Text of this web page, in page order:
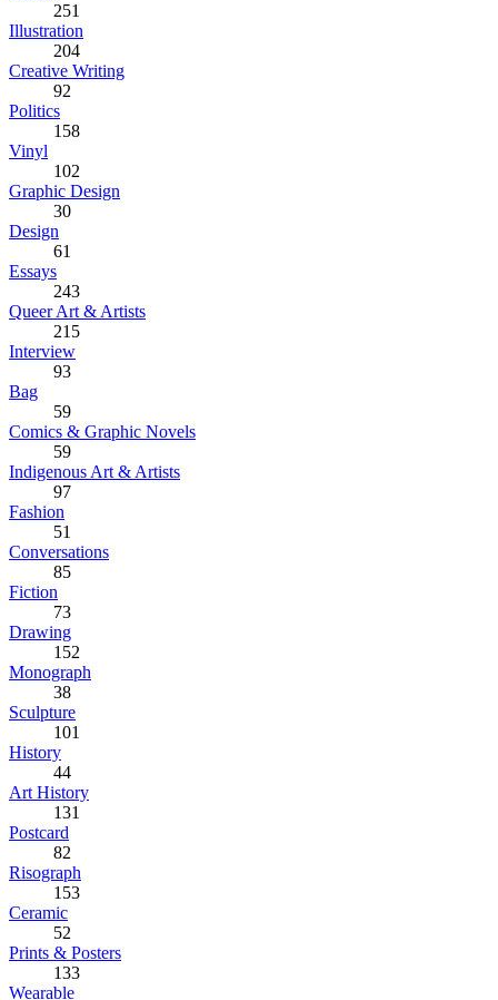
251
Illustration
204
Creative Writing
92
Politics
158
Vinyl
102
Graphic Design
30
Design
61
Essays
243
Queer Art & Artists
215
Interview
93
Bag
59
Comics & Graphic Novels
59
Indigenous Art & Artists
97
Fashion
51
Conversations
85
Fiction
73
Drawing
152
Monograph
38
Sculpture
101
History
44
Art History
131
Postcard
82
Risograph
153
Ceramic
52
Prints & Posters
133
Wearable